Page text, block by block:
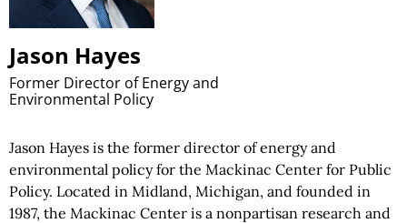
Jason Hayes
Former Director of Energy and
Environmental Policy
Jason Hayes is the former director of energy and
environmental policy for the Mackinac Center for Public
Policy. Located in Midland, Michigan, and founded in
1987, the Mackinac Center is a nonpartisan research and